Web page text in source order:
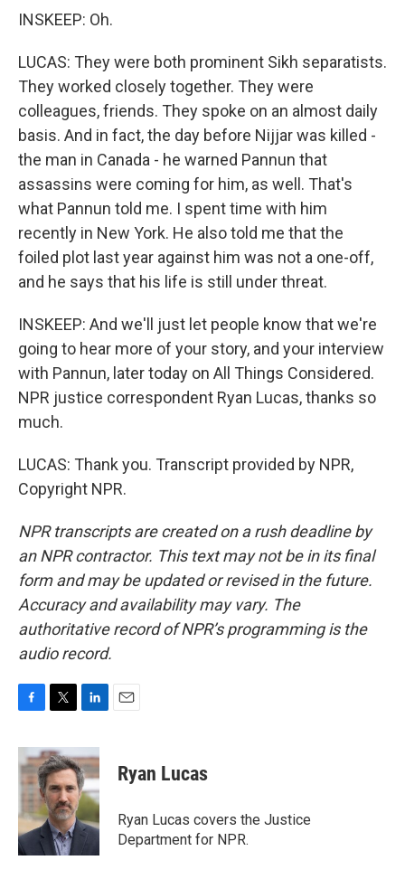
INSKEEP: Oh.
LUCAS: They were both prominent Sikh separatists.
They worked closely together. They were
colleagues, friends. They spoke on an almost daily
basis. And in fact, the day before Nijjar was killed -
the man in Canada - he warned Pannun that
assassins were coming for him, as well. That's
what Pannun told me. I spent time with him
recently in New York. He also told me that the
foiled plot last year against him was not a one-off,
and he says that his life is still under threat.
INSKEEP: And we'll just let people know that we're
going to hear more of your story, and your interview
with Pannun, later today on All Things Considered.
NPR justice correspondent Ryan Lucas, thanks so
much.
LUCAS: Thank you. Transcript provided by NPR,
Copyright NPR.
NPR transcripts are created on a rush deadline by
an NPR contractor. This text may not be in its final
form and may be updated or revised in the future.
Accuracy and availability may vary. The
authoritative record of NPR’s programming is the
audio record.
c
e
b
o
k
i
t
t
e
r
n
k
e
d
I
n
Ryan Lucas
Ryan Lucas covers the Justice
Department for NPR.